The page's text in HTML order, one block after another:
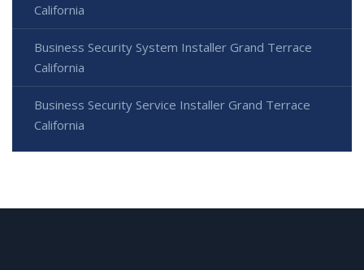
California
Business Security System Installer Grand Terrace
California
Business Security Service Installer Grand Terrace
California